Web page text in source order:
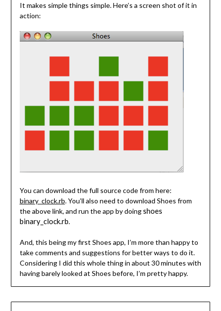
It makes simple things simple. Here’s a screen shot of it in
action:
You can download the full source code from here:
binary_clock.rb. You’ll also need to download Shoes from
the above link, and run the app by doingshoes
binary_clock.rb.
And, this being my first Shoes app, I’m more than happy to
take comments and suggestions for better ways to do it.
Considering I did this whole thing in about 30 minutes with
having barely looked at Shoes before, I’m pretty happy.